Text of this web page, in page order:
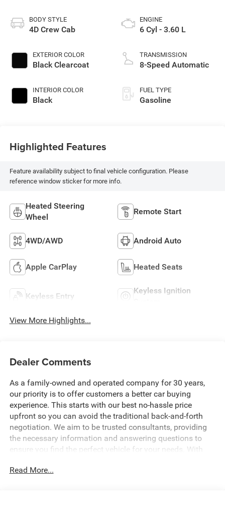
BODY STYLE
4D Crew Cab
EXTERIOR COLOR
Black Clearcoat
INTERIOR COLOR
Black
ENGINE
6 Cyl - 3.60 L
TRANSMISSION
8-Speed Automatic
FUEL TYPE
Gasoline
Highlighted Features
Feature availability subject to final vehicle configuration. Please
reference window sticker for more info.
Heated Steering
Wheel
Remote Start
4WD/AWD Android Auto
Apple CarPlay Heated Seats
Keyless Entry
Keyless Ignition
View More Highlights...
Dealer Comments
As a family-owned and operated company for 30 years,
our priority is to offer customers a better car buying
experience. This starts with our best no-hassle price
upfront so you can avoid the traditional back-and-forth
negotiation. We aim to be trusted consultants, providing
the necessary information and answering questions to
ensure you find the perfect vehicle for your needs. With
opportunity to make your next car buying experience the
Read More...